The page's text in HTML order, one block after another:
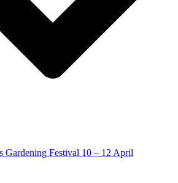
Gardening Festival 10 – 12 April